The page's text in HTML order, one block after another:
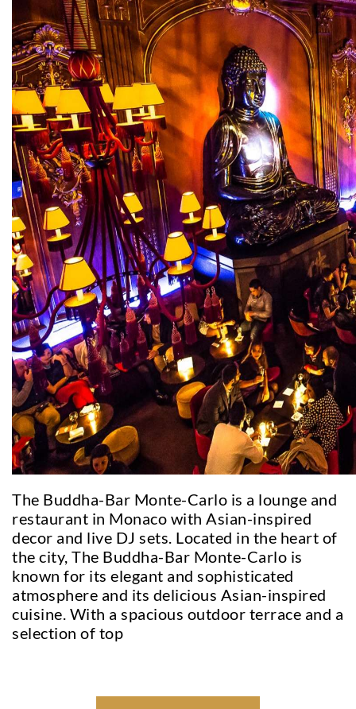
The Buddha-Bar Monte-Carlo is a lounge and
restaurant in Monaco with Asian-inspired
decor and live DJ sets. Located in the heart of
the city, The Buddha-Bar Monte-Carlo is
known for its elegant and sophisticated
atmosphere and its delicious Asian-inspired
cuisine. With a spacious outdoor terrace and a
selection of top